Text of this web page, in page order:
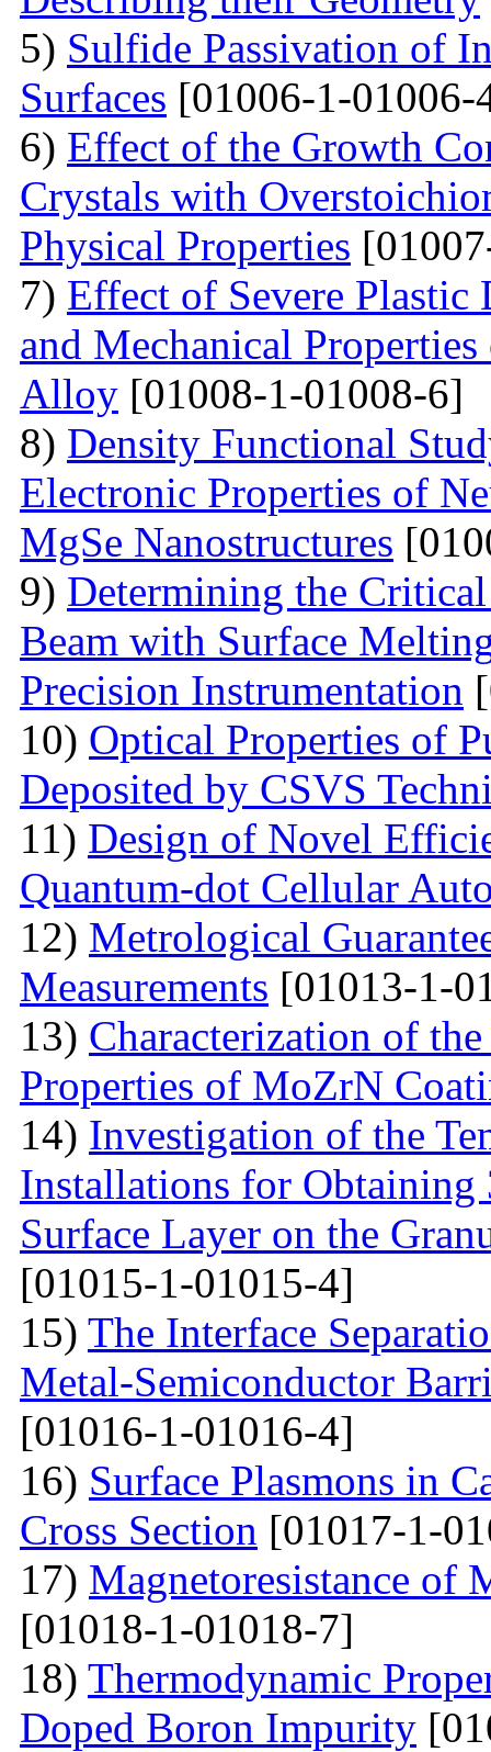
5) Sulfide Passivation of
Surfaces [01006-1-01006-
6) Effect of the Growth
Crystals with
Physical Properties
7) Effect of Severe
and Mechanical
Alloy [01008-1-01008-6]
8) Density Functional
Electronic Properties of
MgSe Nanostructures
9) Determining the
Beam with Surface
Precision Instrumentation
10) Optical Properties of
Deposited by CSVS
11) Design of Novel
Quantum-dot Cellular
12) Metrological
Measurements [01013-1-
13) Characterization of
Properties of MoZrN
14) Investigation of the
Installations for Obtaining
Surface Layer on the
[01015-1-01015-4]
15) The Interface
Metal-Semiconductor
[01016-1-01016-4]
16) Surface Plasmons in
Cross Section [01017-1-
17) Magnetoresistance of
[01018-1-01018-7]
18) Thermodynamic
Doped Boron Impurity